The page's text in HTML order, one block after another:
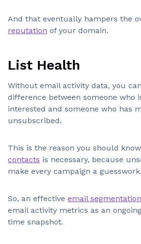
And that eventually hampers the
reputation of your domain.
List Health
Without email activity data, you
difference between someone who
interested and someone who has
unsubscribed.
This is the reason you should know
contacts is necessary, because
make every campaign a guesswork.
So, an effective email
email activity metrics as an
time snapshot.